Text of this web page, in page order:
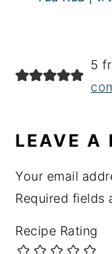
READER
5
LEAVE A
Your email
Required fields
Recipe Rating